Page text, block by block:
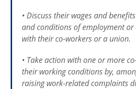
• Discuss their wages and
and conditions of employment
with their co-workers or a union.
• Take action with one or more
their working conditions by,
raising work-related complaints